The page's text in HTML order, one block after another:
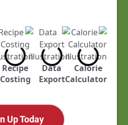
Calorie
Calculator
Data
Export
Recipe
Costing
Up Today